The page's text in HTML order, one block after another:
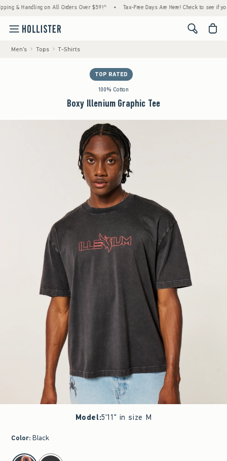
Handling on All Orders Over $59!^ • Tax-Free Days Are Here! Check to see if your
<span
Men's Tops T-Shirts
TOP RATED
100% Cotton
Boxy Illenium Graphic Tee
Model:5'11" in size M
Color: Black
select color